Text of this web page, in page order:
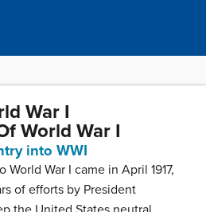
War I
World War I
into WWI
War I came in April 1917,
of efforts by President